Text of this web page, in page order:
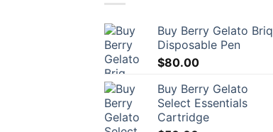
Buy Berry Gelato Briq
Disposable Pen
$80.00
Buy Berry Gelato
Select Essentials
Cartridge